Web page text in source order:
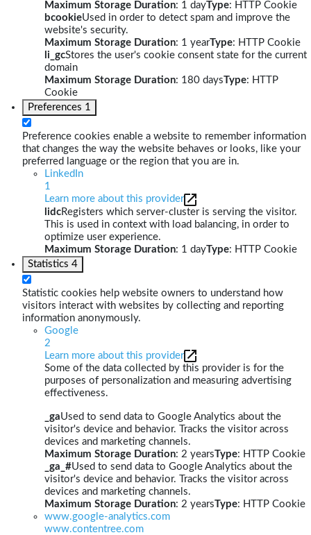
Maximum Storage Duration: 1 dayType: HTTP Cookie
bcookieUsed in order to detect spam and improve the
website's security.
Maximum Storage Duration: 1 yearType: HTTP Cookie
li_gcStores the user's cookie consent state for the current
domain
Maximum Storage Duration: 180 daysType: HTTP
Cookie
Preferences 1
Preference cookies enable a website to remember information
that changes the way the website behaves or looks, like your
preferred language or the region that you are in.
LinkedIn
1
Learn more about this provider
lidcRegisters which server-cluster is serving the visitor.
This is used in context with load balancing, in order to
optimize user experience.
Maximum Storage Duration: 1 dayType: HTTP Cookie
Statistics 4
Statistic cookies help website owners to understand how
visitors interact with websites by collecting and reporting
information anonymously.
Google
2
Learn more about this provider
Some of the data collected by this provider is for the
purposes of personalization and measuring advertising
effectiveness.
_gaUsed to send data to Google Analytics about the
visitor's device and behavior. Tracks the visitor across
devices and marketing channels.
Maximum Storage Duration: 2 yearsType: HTTP Cookie
_ga_#Used to send data to Google Analytics about the
visitor's device and behavior. Tracks the visitor across
devices and marketing channels.
Maximum Storage Duration: 2 yearsType: HTTP Cookie
www.google-analytics.com
www.contentree.com